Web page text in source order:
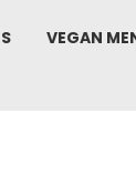
VEGAN